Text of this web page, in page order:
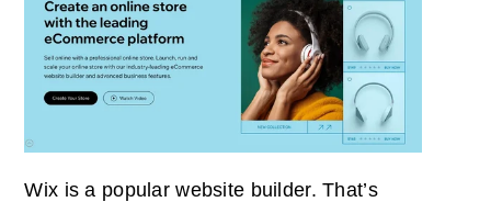
Wix is a popular website builder. That’s